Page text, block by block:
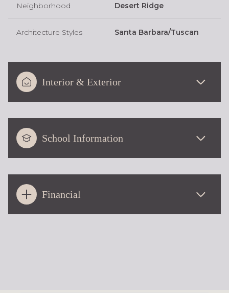
Neighborhood Desert Ridge
Architecture Styles Santa Barbara/Tuscan
Interior & Exterior
School Information
Financial